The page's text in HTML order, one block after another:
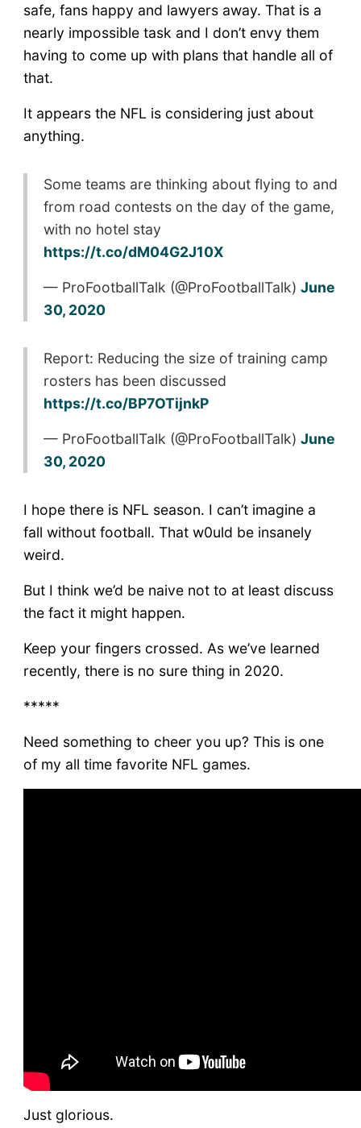
safe, fans happy and lawyers away. That is a
nearly impossible task and I don’t envy them
having to come up with plans that handle all of
that.
It appears the NFL is considering just about
anything.
Some teams are thinking about flying to and
from road contests on the day of the game,
with no hotel stay
https://t.co/dM04G2J10X
— ProFootballTalk (@ProFootballTalk) June
30, 2020
Report: Reducing the size of training camp
rosters has been discussed
https://t.co/BP7OTijnkP
— ProFootballTalk (@ProFootballTalk) June
30, 2020
I hope there is NFL season. I can’t imagine a
fall without football. That w0uld be insanely
weird.
But I think we’d be naive not to at least discuss
the fact it might happen.
Keep your fingers crossed. As we’ve learned
recently, there is no sure thing in 2020.
*****
Need something to cheer you up? This is one
of my all time favorite NFL games.
Just glorious.